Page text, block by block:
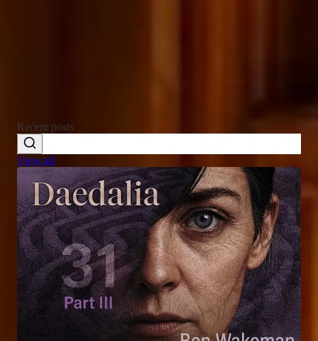
Recent posts
View all